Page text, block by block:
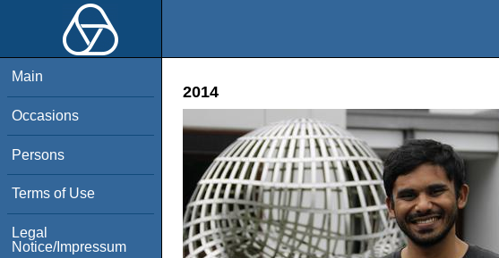
Main
Occasions
Persons
Terms of Use
Legal
Notice/Impressum
2014